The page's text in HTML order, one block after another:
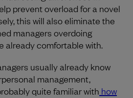
prevent overload for a novel
this will also eliminate the
managers overdoing
already comfortable with.
usually already know
management,
quite familiar with how